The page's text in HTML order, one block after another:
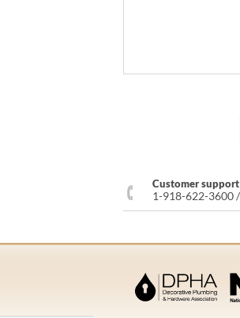
Customer support
1-918-622-3600